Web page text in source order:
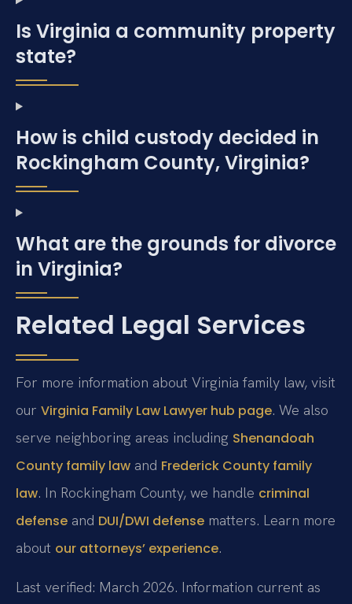
Is Virginia a community property
state?
How is child custody decided in
Rockingham County, Virginia?
What are the grounds for divorce
in Virginia?
Related Legal Services
For more information about Virginia family law, visit
our Virginia Family Law Lawyer hub page. We also
serve neighboring areas including Shenandoah
County family law and Frederick County family
law. In Rockingham County, we handle criminal
defense and DUI/DWI defense matters. Learn more
about our attorneys’ experience.
Last verified: March 2026. Information current as